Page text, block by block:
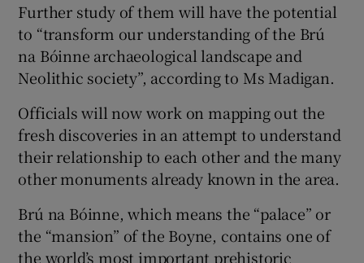
Further study of them will have the potential
to “transform our understanding of the Brú
na Bóinne archaeological landscape and
Neolithic society”, according to Ms Madigan.
Officials will now work on mapping out the
fresh discoveries in an attempt to understand
their relationship to each other and the many
other monuments already known in the area.
Brú na Bóinne, which means the “palace” or
the “mansion” of the Boyne, contains one of
the world’s most important prehistoric